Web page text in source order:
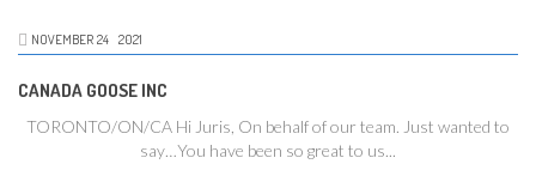
NOVEMBER 24 2021
CANADA GOOSE INC
TORONTO/ON/CA Hi Juris, On behalf of our team. Just wanted to
say…You have been so great to us...